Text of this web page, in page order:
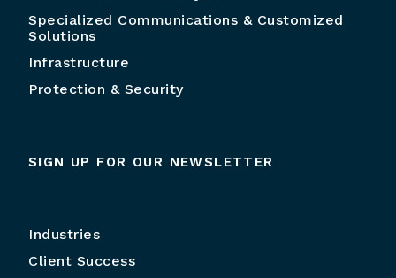
Specialized Communications & Customized
Solutions
Infrastructure
Protection & Security
SIGN UP FOR OUR NEWSLETTER
Industries
Client Success